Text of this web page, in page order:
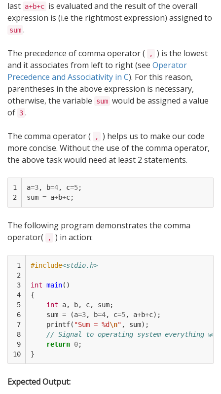
last a+b+c is evaluated and the result of the overall
expression is (i.e the rightmost expression) assigned to
sum .
The precedence of comma operator ( ,
) is the lowest
and it associates from left to right (see Operator
Precedence and Associativity in C). For this reason,
parentheses in the above expression is necessary,
otherwise, the variable
sum would be assigned a value
of 3 .
The comma operator ( ,
) helps us to make our code
more concise. Without the use of the comma operator,
the above task would need at least 2 statements.
1
2
a=3, b=4, c=5;
sum = a+b+c;
The following program demonstrates the comma
operator(
, ) in action:
1
2
3
4
5
6
7
8
9
10
#include<stdio.h>
int main()
{
int
a, b, c, sum;
sum = (a=3, b=4, c=5, a+b+c);
printf( "Sum = %d\n" , sum);
// Signal to operating system everything
return 0;
}
Expected Output: